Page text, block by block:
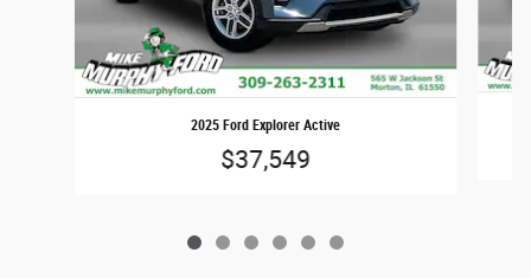
2025 Ford Explorer Active
$37,549